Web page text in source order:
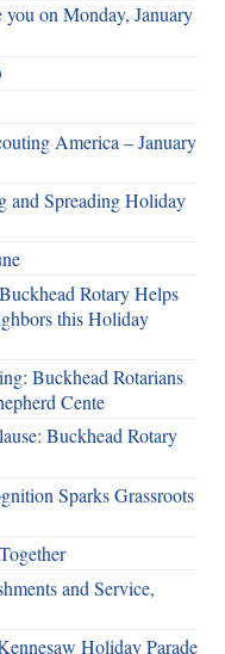
on Monday, January
America – January
and Spreading Holiday
Rotary Helps
this Holiday
Buckhead Rotarians
Cente
Buckhead Rotary
Sparks Grassroots
and Service,
Holiday Parade